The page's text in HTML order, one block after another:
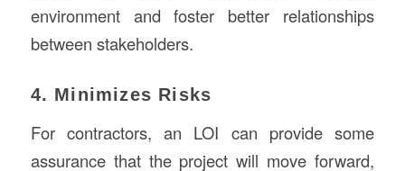
environment and foster better relationships
between stakeholders.
4. Minimizes Risks
For contractors, an LOI can provide some
assurance that the project will move forward,